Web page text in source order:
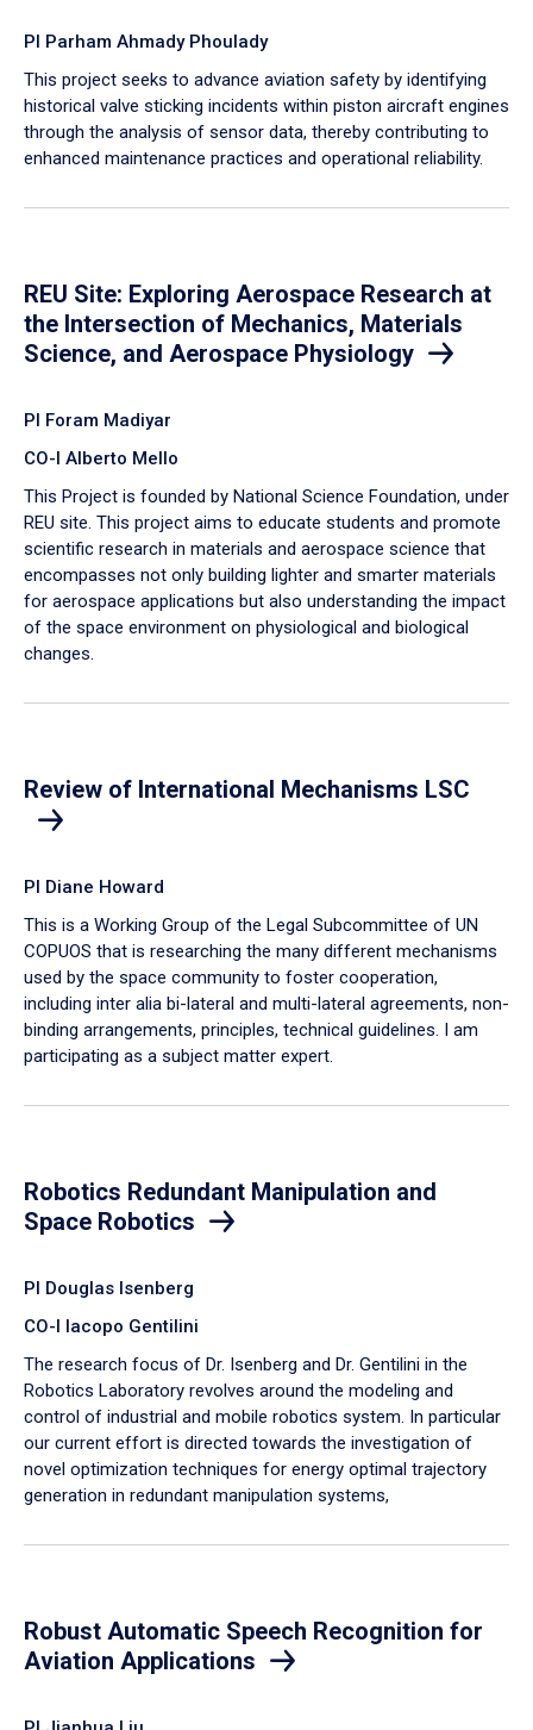
PI Parham Ahmady Phoulady
This project seeks to advance aviation safety by identifying
historical valve sticking incidents within piston aircraft engines
through the analysis of sensor data, thereby contributing to
enhanced maintenance practices and operational reliability.
REU Site: Exploring Aerospace Research at
the Intersection of Mechanics, Materials
Science, and Aerospace Physiology
PI Foram Madiyar
CO-I Alberto Mello
This Project is founded by National Science Foundation, under
REU site. This project aims to educate students and promote
scientific research in materials and aerospace science that
encompasses not only building lighter and smarter materials
for aerospace applications but also understanding the impact
of the space environment on physiological and biological
changes.
Review of International Mechanisms LSC
PI Diane Howard
This is a Working Group of the Legal Subcommittee of UN
COPUOS that is researching the many different mechanisms
used by the space community to foster cooperation,
including inter alia bi-lateral and multi-lateral agreements, non-
binding arrangements, principles, technical guidelines. I am
participating as a subject matter expert.
Robotics Redundant Manipulation and
Space Robotics
PI Douglas Isenberg
CO-I Iacopo Gentilini
The research focus of Dr. Isenberg and Dr. Gentilini in the
Robotics Laboratory revolves around the modeling and
control of industrial and mobile robotics system. In particular
our current effort is directed towards the investigation of
novel optimization techniques for energy optimal trajectory
generation in redundant manipulation systems,
Robust Automatic Speech Recognition for
Aviation Applications